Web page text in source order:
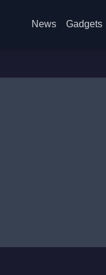
News Gadgets